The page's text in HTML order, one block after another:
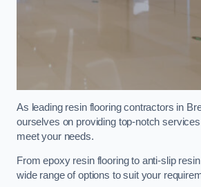
As leading resin flooring contractors in
ourselves on providing top-notch
meet your needs.
From epoxy resin flooring to anti-slip
wide range of options to suit your